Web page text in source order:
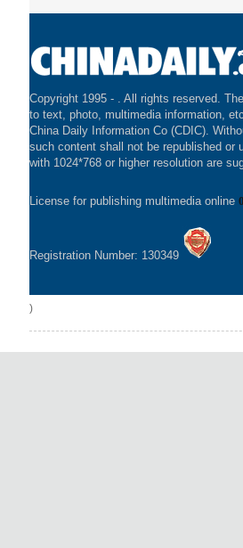
Copyright 1995 - . All rights reserved.
to text, photo, multimedia information,
China Daily Information Co (CDIC).
such content shall not be republished or
with 1024*768 or higher resolution are
License for publishing multimedia online
Registration Number: 130349
)